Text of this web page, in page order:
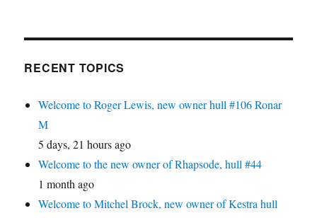
RECENT TOPICS
Welcome to Roger Lewis, new owner hull #106 Ronar
M
5 days, 21 hours ago
Welcome to the new owner of Rhapsode, hull #44
1 month ago
Welcome to Mitchel Brock, new owner of Kestra hull